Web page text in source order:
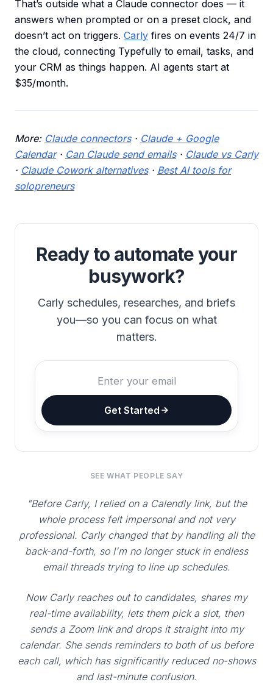
That’s outside what a Claude connector does — it
answers when prompted or on a preset clock, and
doesn’t act on triggers. Carly fires on events 24/7 in
the cloud, connecting Typefully to email, tasks, and
your CRM as things happen. AI agents start at
$35/month.
More: Claude connectors· Claude + Google
Calendar· Can Claude send emails· Claude vs Carly
· Claude Cowork alternatives· Best AI tools for
solopreneurs
Ready to automate your
busywork?
Carly schedules, researches, and briefs
you—so you can focus on what
matters.
Get Started
SEE WHAT PEOPLE SAY
"Before Carly, I relied on a Calendly link, but the
whole process felt impersonal and not very
professional. Carly changed that by handling all the
back-and-forth, so I'm no longer stuck in endless
email threads trying to line up schedules.
Now Carly reaches out to candidates, shares my
real-time availability, lets them pick a slot, then
sends a Zoom link and drops it straight into my
calendar. She sends reminders to both of us before
each call, which has significantly reduced no-shows
and last-minute confusion.